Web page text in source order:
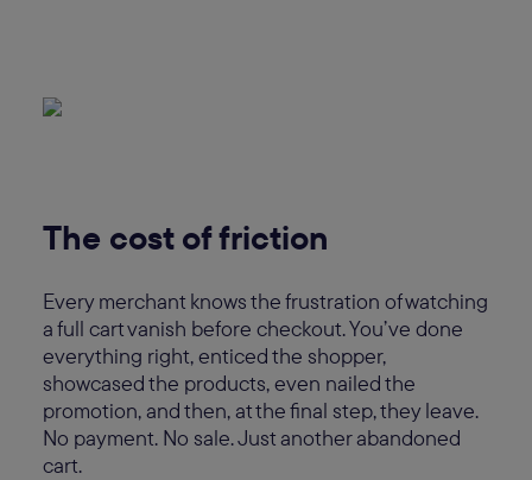
The cost of friction
Every merchant knows the frustration of watching
a full cart vanish before checkout. You’ve done
everything right, enticed the shopper,
showcased the products, even nailed the
promotion, and then, at the final step, they leave.
No payment. No sale. Just another abandoned
cart.